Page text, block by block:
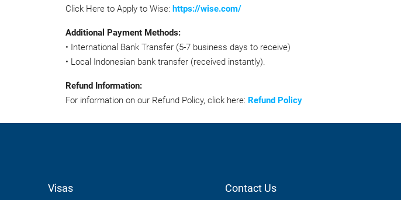
Click Here to Apply to Wise: https://wise.com/
Additional Payment Methods:
• International Bank Transfer (5-7 business days to receive)
• Local Indonesian bank transfer (received instantly).
Refund Information:
For information on our Refund Policy, click here: Refund Policy
Visas Contact Us